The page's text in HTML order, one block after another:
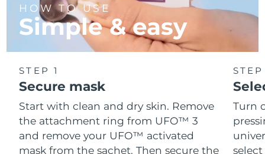
HOW TO USE
Simple & easy
STEP 1
Secure mask
Start with clean and dry skin. Remove
the attachment ring from UFO™ 3
and remove your UFO™ activated
mask from the sachet. Then secure the
Turn